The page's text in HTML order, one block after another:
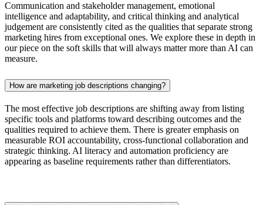
Communication and stakeholder management, emotional
intelligence and adaptability, and critical thinking and analytical
judgement are consistently cited as the qualities that separate strong
marketing hires from exceptional ones. We explore these in depth in
our piece on the soft skills that will always matter more than AI can
measure.
How are marketing job descriptions changing?
The most effective job descriptions are shifting away from listing
specific tools and platforms toward describing outcomes and the
qualities required to achieve them. There is greater emphasis on
measurable ROI accountability, cross-functional collaboration and
strategic thinking. AI literacy and automation proficiency are
appearing as baseline requirements rather than differentiators.